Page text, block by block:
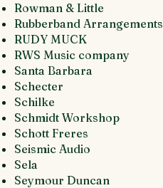
Rowman & Little
Rubberband Arrangements
RUDY MUCK
RWS Music company
Santa Barbara
Schecter
Schilke
Schmidt Workshop
Schott Freres
Seismic Audio
Sela
Seymour Duncan